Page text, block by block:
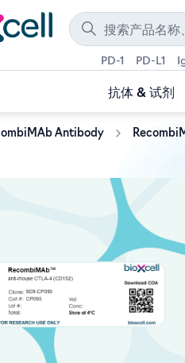
PD-1 PD-L1
抗体 & 试剂
Antibody